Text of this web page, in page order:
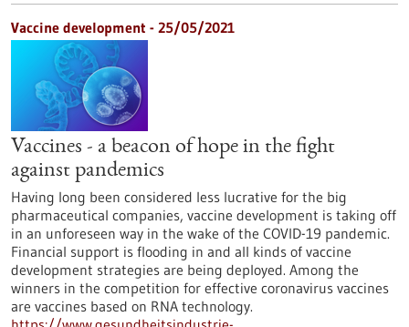
Vaccine development - 25/05/2021
Vaccines - a beacon of hope in the fight
against pandemics
Having long been considered less lucrative for the big
pharmaceutical companies, vaccine development is taking off
in an unforeseen way in the wake of the COVID-19 pandemic.
Financial support is flooding in and all kinds of vaccine
development strategies are being deployed. Among the
winners in the competition for effective coronavirus vaccines
are vaccines based on RNA technology.